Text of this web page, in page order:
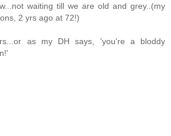
waiting till we are old and grey..(my
2 yrs ago at 72!)
as my DH says, 'you're a bloddy